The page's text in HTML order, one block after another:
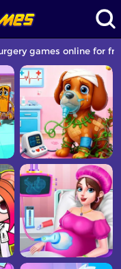
games online for